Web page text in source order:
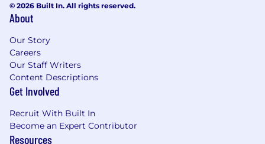
© 2026 Built In. All rights reserved.
About
Our Story
Careers
Our Staff Writers
Content Descriptions
Get Involved
Recruit With Built In
Become an Expert Contributor
Resources